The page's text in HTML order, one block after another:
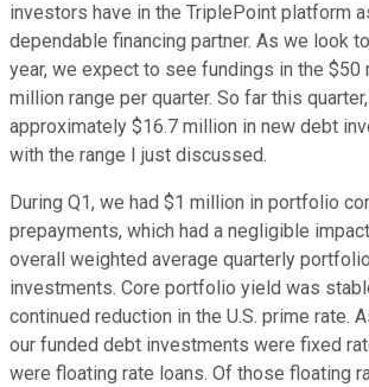
investors have in the TriplePoint platform
dependable financing partner. As we look
year, we expect to see fundings in the $50
million range per quarter. So far this
approximately $16.7 million in new debt
with the range I just discussed.
During Q1, we had $1 million in portfolio
prepayments, which had a negligible
overall weighted average quarterly
investments. Core portfolio yield was
continued reduction in the U.S. prime rate.
our funded debt investments were fixed
were floating rate loans. Of those floating